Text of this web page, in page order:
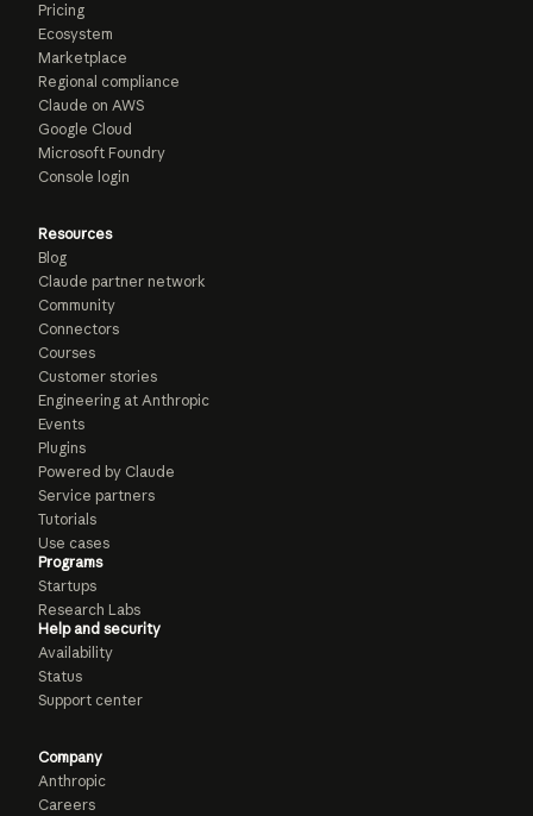
Pricing
Ecosystem
Marketplace
Regional compliance
Claude on AWS
Google Cloud
Microsoft Foundry
Console login
Resources
Blog
Claude partner network
Community
Connectors
Courses
Customer stories
Engineering at Anthropic
Events
Plugins
Powered by Claude
Service partners
Tutorials
Use cases
Programs
Startups
Research Labs
Help and security
Availability
Status
Support center
Company
Anthropic
Careers